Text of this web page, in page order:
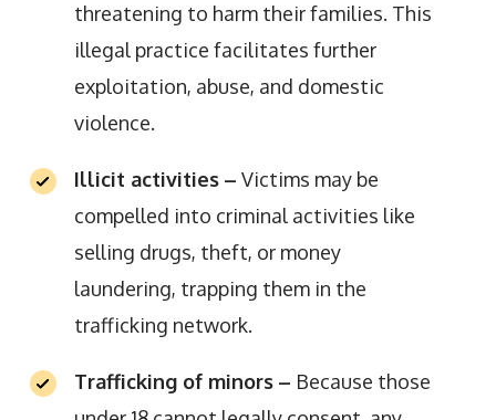
threatening to harm their families. This
illegal practice facilitates further
exploitation, abuse, and domestic
violence.
Illicit activities – Victims may be
compelled into criminal activities like
selling drugs, theft, or money
laundering, trapping them in the
trafficking network.
Trafficking of minors – Because those